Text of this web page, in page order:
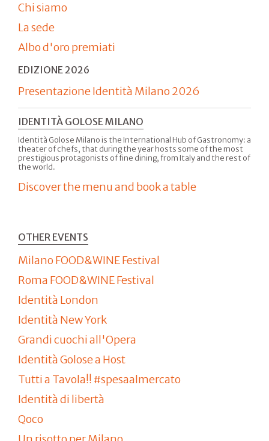
Chi siamo
La sede
Albo d'oro premiati
EDIZIONE 2026
Presentazione Identità Milano 2026
IDENTITÀ GOLOSE MILANO
Identità Golose Milano is the International Hub of Gastronomy: a
theater of chefs, that during the year hosts some of the most
prestigious protagonists of fine dining, from Italy and the rest of
the world.
Discover the menu and book a table
OTHER EVENTS
Milano FOOD&WINE Festival
Roma FOOD&WINE Festival
Identità London
Identità New York
Grandi cuochi all'Opera
Identità Golose a Host
Tutti a Tavola!! #spesaalmercato
Identità di libertà
Qoco